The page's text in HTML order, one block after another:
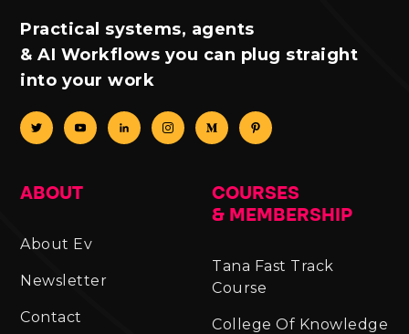
Practical systems, agents
& AI Workflows you can plug straight
into your work
ABOUT
About Ev
Newsletter
Contact
COURSES
& MEMBERSHIP
Tana Fast Track
Course
College Of Knowledge